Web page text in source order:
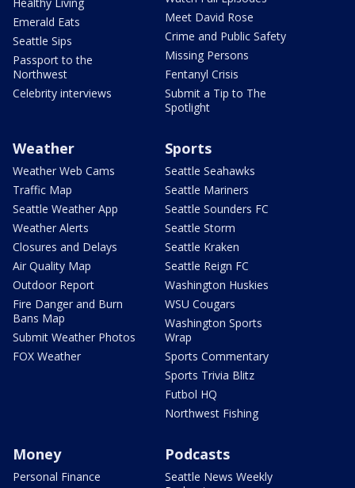
Emerald Eats
Seattle Sips
Passport to the
Northwest
Celebrity interviews
Meet David Rose
Crime and Public Safety
Missing Persons
Fentanyl Crisis
Submit a Tip to The
Spotlight
Weather
Weather Web Cams
Traffic Map
Seattle Weather App
Weather Alerts
Closures and Delays
Air Quality Map
Outdoor Report
Fire Danger and Burn
Bans Map
Submit Weather Photos
FOX Weather
Sports
Seattle Seahawks
Seattle Mariners
Seattle Sounders FC
Seattle Storm
Seattle Kraken
Seattle Reign FC
Washington Huskies
WSU Cougars
Washington Sports
Wrap
Sports Commentary
Sports Trivia Blitz
Futbol HQ
Northwest Fishing
Money
Personal Finance
Podcasts
Seattle News Weekly